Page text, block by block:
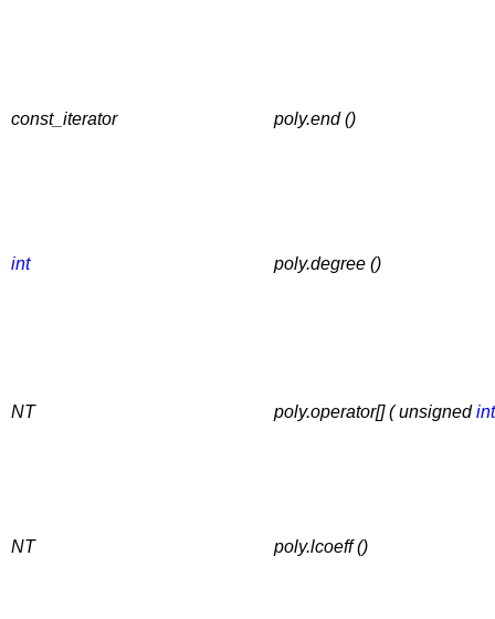
const_iterator poly.end ()
int poly.degree ()
NT poly.operator[] ( unsignedint
NT poly.lcoeff ()